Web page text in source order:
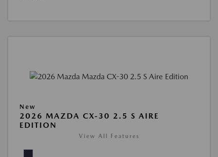
New
2026 MAZDA CX-30 2.5 S AIRE
EDITION
View All Features